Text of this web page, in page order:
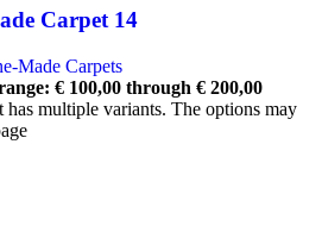
Carpet 14
Made Carpets
€ 100,00 through € 200,00
has multiple variants. The options may